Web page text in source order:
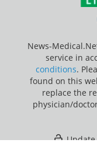
News-
service in
conditions.
found on this
replace the
physician/
Update